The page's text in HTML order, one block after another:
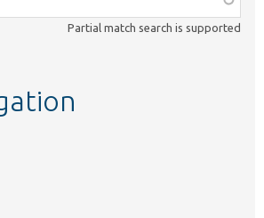
Partial match search is supported